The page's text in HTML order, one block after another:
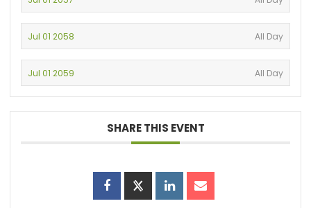
Jul 01 2058 All Day
Jul 01 2059 All Day
SHARE THIS EVENT